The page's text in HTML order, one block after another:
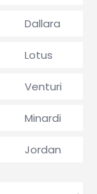
Dallara
Lotus
Venturi
Minardi
Jordan